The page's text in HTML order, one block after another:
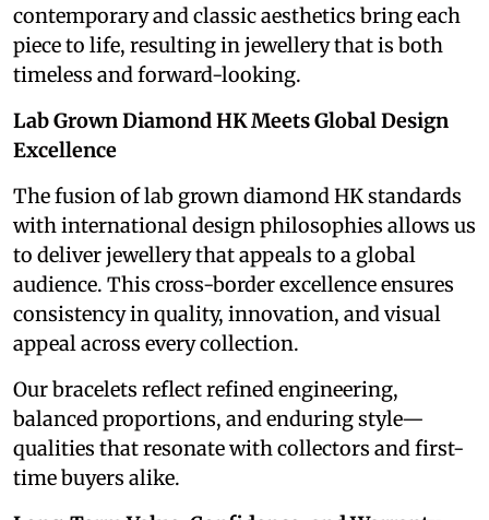
contemporary and classic aesthetics bring each
piece to life, resulting in jewellery that is both
timeless and forward-looking.
Lab Grown Diamond HK Meets Global Design
Excellence
The fusion of lab grown diamond HK standards
with international design philosophies allows us
to deliver jewellery that appeals to a global
audience. This cross-border excellence ensures
consistency in quality, innovation, and visual
appeal across every collection.
Our bracelets reflect refined engineering,
balanced proportions, and enduring style—
qualities that resonate with collectors and first-
time buyers alike.